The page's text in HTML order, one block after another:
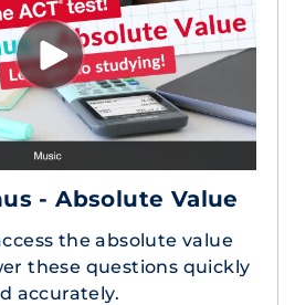
- Absolute Value
the absolute value
these questions quickly
accurately.